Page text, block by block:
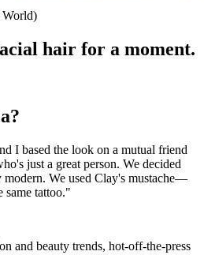
World)
hair for a moment.
I based the look on a mutual friend
just a great person. We decided
We used Clay's mustache—
same tattoo."
and beauty trends, hot-off-the-press